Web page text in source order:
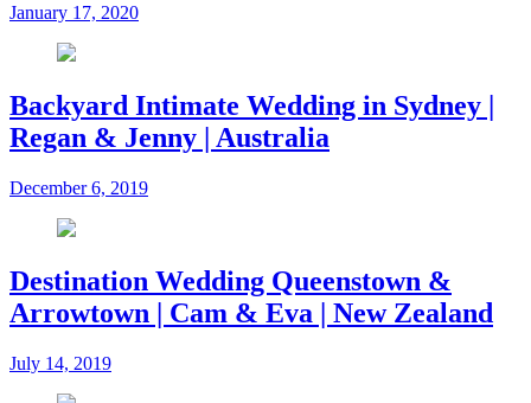
January 17, 2020
Backyard Intimate Wedding in Sydney |
Regan & Jenny | Australia
December 6, 2019
Destination Wedding Queenstown &
Arrowtown | Cam & Eva | New Zealand
July 14, 2019